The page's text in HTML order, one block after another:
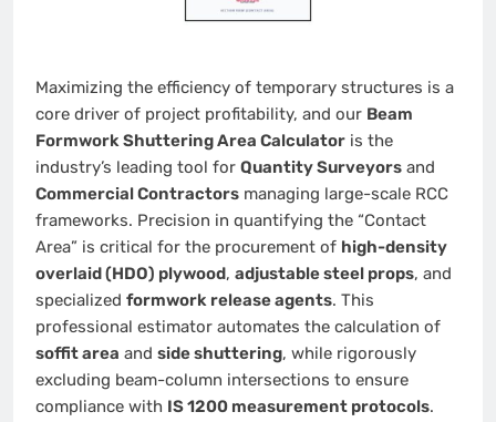
Maximizing the efficiency of temporary structures is a
core driver of project profitability, and our Beam
Formwork Shuttering Area Calculator is the
industry’s leading tool for Quantity Surveyors and
Commercial Contractors managing large-scale RCC
frameworks. Precision in quantifying the “Contact
Area” is critical for the procurement of high-density
overlaid (HDO) plywood, adjustable steel props, and
specialized formwork release agents. This
professional estimator automates the calculation of
soffit area and side shuttering, while rigorously
excluding beam-column intersections to ensure
compliance with IS 1200 measurement protocols.